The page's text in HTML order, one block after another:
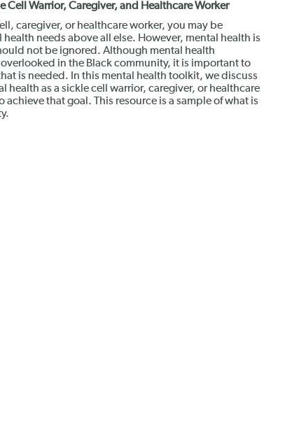
Cell Warrior, Caregiver, and Healthcare Worker
caregiver, or healthcare worker, you may be
needs above all else. However, mental health is
not be ignored. Although mental health
in the Black community, it is important to
is needed. In this mental health toolkit, we discuss
as a sickle cell warrior, caregiver, or healthcare
that goal. This resource is a sample of what is